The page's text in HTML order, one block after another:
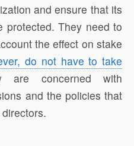
and ensure that its
protected. They need to
the effect on stake
do not have to take
are concerned with
and the policies that